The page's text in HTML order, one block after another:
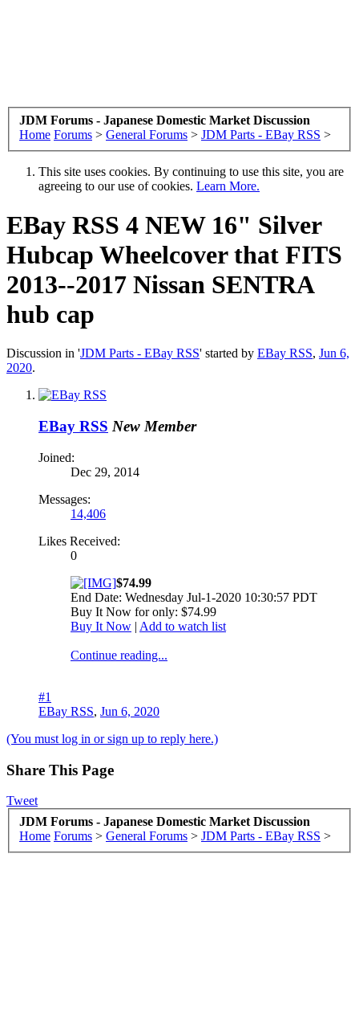
JDM Forums - Japanese Domestic Market Discussion
Home Forums > General Forums > JDM Parts - EBay RSS >
This site uses cookies. By continuing to use this site, you are
agreeing to our use of cookies. Learn More.
EBay RSS 4 NEW 16" Silver
Hubcap Wheelcover that FITS
2013--2017 Nissan SENTRA
hub cap
Discussion in 'JDM Parts - EBay RSS' started by EBay RSS, Jun 6,
2020.
EBay RSS New Member
Joined:
Dec 29, 2014
Messages:
14,406
Likes Received:
0
$74.99
End Date: Wednesday Jul-1-2020 10:30:57 PDT
Buy It Now for only: $74.99
Buy It Now | Add to watch list
Continue reading...
#1
EBay RSS, Jun 6, 2020
(You must log in or sign up to reply here.)
Share This Page
Tweet
JDM Forums - Japanese Domestic Market Discussion
Home Forums > General Forums > JDM Parts - EBay RSS >